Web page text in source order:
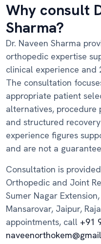
Why consult
Sharma?
Dr. Naveen Sharma
orthopedic expertise
clinical experience and
The consultation
appropriate patient
alternatives, procedure
and structured
experience figures
and are not a
Consultation is
Orthopedic and Joint
Sumer Nagar
Mansarovar, Jaipur,
appointments, call +91